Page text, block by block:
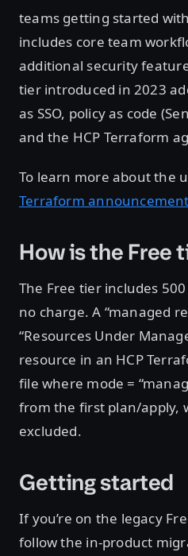
teams getting started
includes core team
additional security
tier introduced in 2023
as SSO, policy as code
and the HCP Terraform
To learn more about the
Terraform
How is the Free
The Free tier includes
no charge. A “managed
“Resources Under
resource in an HCP
file where mode =
from the first plan/apply,
excluded.
Getting started
If you’re on the legacy
follow the in-product